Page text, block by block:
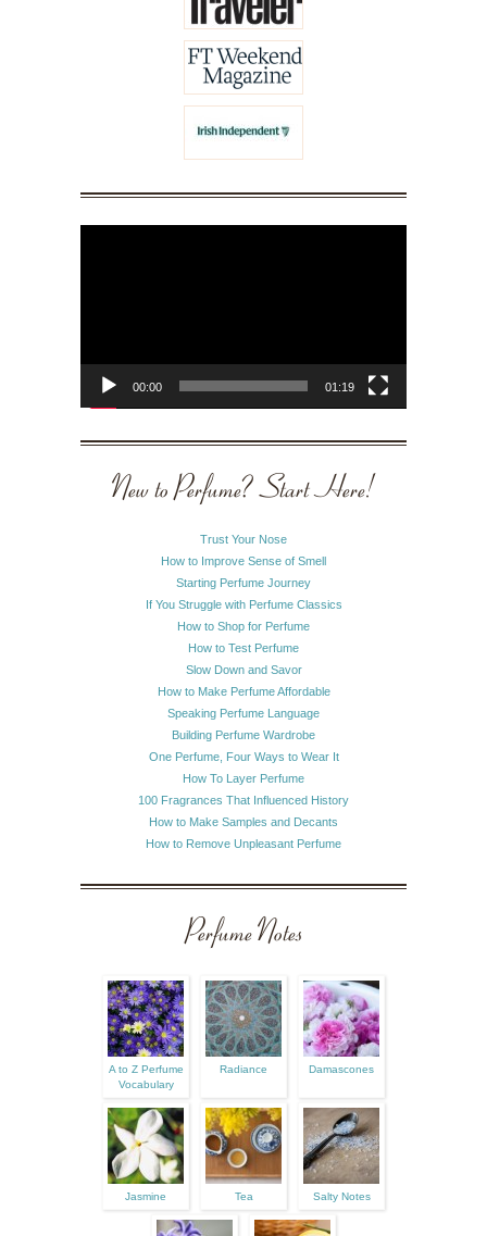
00:00 01:19
New to Perfume? Start Here!
Trust Your Nose
How to Improve Sense of Smell
Starting Perfume Journey
If You Struggle with Perfume Classics
How to Shop for Perfume
How to Test Perfume
Slow Down and Savor
How to Make Perfume Affordable
Speaking Perfume Language
Building Perfume Wardrobe
One Perfume, Four Ways to Wear It
How To Layer Perfume
100 Fragrances That Influenced History
How to Make Samples and Decants
How to Remove Unpleasant Perfume
Perfume Notes
A to Z Perfume
Vocabulary
Radiance Damascones
Jasmine Tea Salty Notes